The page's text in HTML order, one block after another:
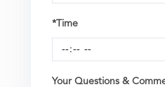
*Time
Your Questions &